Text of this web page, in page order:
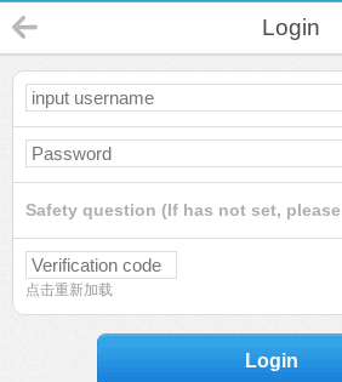
Login
Safety question (If has not set,
点击重新加载
Login